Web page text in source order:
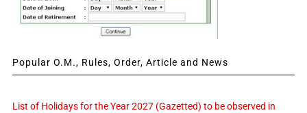
Popular O.M., Rules, Order, Article and News
List of Holidays for the Year 2027 (Gazetted) to be observed in